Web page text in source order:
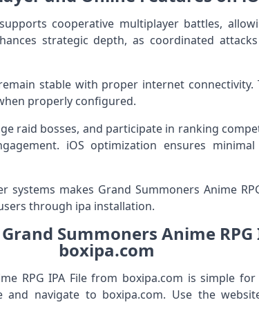
cooperative multiplayer battles,
strategic depth, as coordinated
stable with proper internet connectivity.
properly configured.
raid bosses, and participate in ranking
iOS optimization ensures
makes Grand Summoners Anime
through ipa installation.
Summoners Anime RPG
boxipa.com
RPG IPA File from boxipa.com is simple
navigate to boxipa.com. Use the